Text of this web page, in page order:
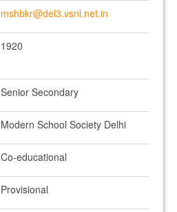
mshbkr@del3.vsnl.net.in
1920
Senior Secondary
Modern School Society Delhi
Co-educational
Provisional